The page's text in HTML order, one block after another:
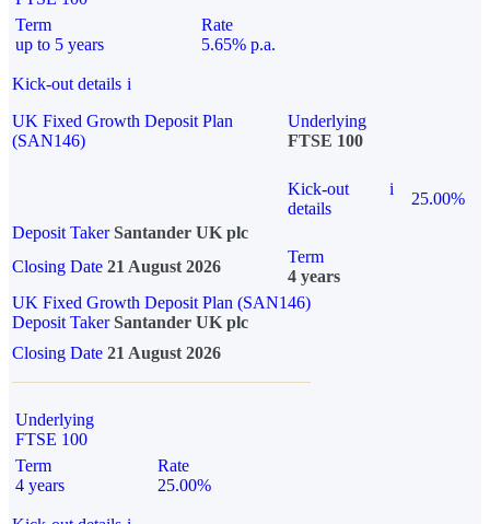
Term
up to 5 years
Rate
5.65% p.a.
Kick-out details i
UK Fixed Growth Deposit Plan
(SAN146)
Underlying
FTSE 100
Kick-out
details
i
25.00%
Deposit Taker Santander UK plc
Closing Date 21 August 2026
Term
4 years
UK Fixed Growth Deposit Plan (SAN146)
Deposit TakerSantander UK plc
Closing Date 21 August 2026
Underlying
FTSE 100
Term
4 years
Rate
25.00%